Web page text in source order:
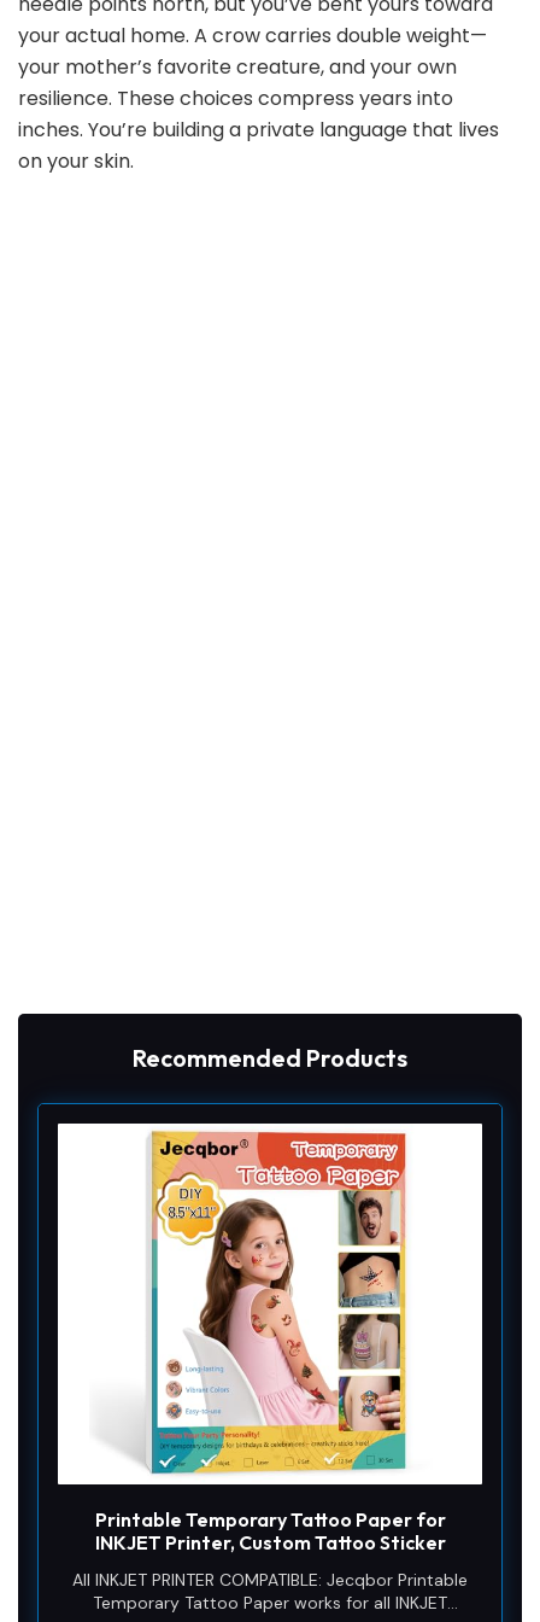
your actual home. A crow carries double weight—
your mother’s favorite creature, and your own
resilience. These choices compress years into
inches. You’re building a private language that lives
on your skin.
Recommended Products
Printable Temporary Tattoo Paper for
INKJET Printer, Custom Tattoo Sticker
All INKJET PRINTER COMPATIBLE: Jecqbor Printable
Temporary Tattoo Paper works for all INKJET